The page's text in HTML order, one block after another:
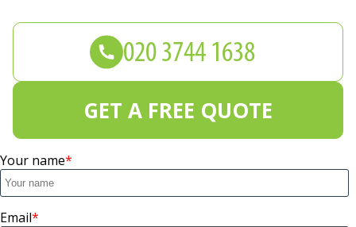
Your name
Email
GET A FREE QUOTE